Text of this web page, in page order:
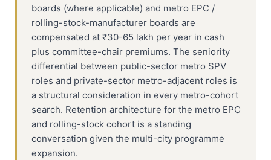
boards (where applicable) and metro EPC /
rolling-stock-manufacturer boards are
compensated at ₹30-65 lakh per year in cash
plus committee-chair premiums. The seniority
differential between public-sector metro SPV
roles and private-sector metro-adjacent roles is
a structural consideration in every metro-cohort
search. Retention architecture for the metro EPC
and rolling-stock cohort is a standing
conversation given the multi-city programme
expansion.